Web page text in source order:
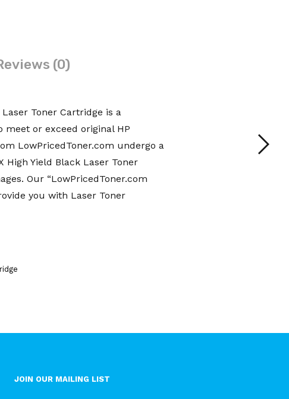
(0)
Toner Cartridge is a
or exceed original HP
LowPricedToner.com undergo a
High Yield Black Laser Toner
Our “LowPricedToner.com
you with Laser Toner
JOIN OUR MAILING LIST